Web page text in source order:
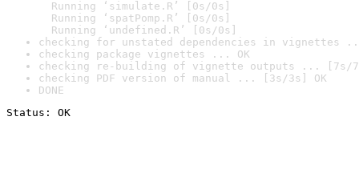
Running ‘simulate.R’ [0s/0s]
Running ‘spatPomp.R’ [0s/0s]
Running ‘undefined.R’ [0s/0s]
checking for unstated dependencies in vignettes
checking package vignettes ... OK
checking re-building of vignette outputs ... [7s/
checking PDF version of manual ... [3s/3s] OK
DONE
Status: OK